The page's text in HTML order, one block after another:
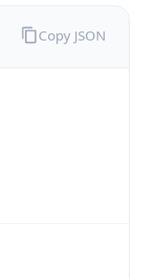
Copy JSON